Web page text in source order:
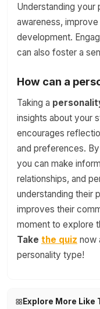
Understanding
awareness,
development.
can also foster a
How can a
Taking a
insights about your
encourages
and preferences.
you can make
relationships, and
understanding their
improves their
moment to explore
Take the quiz now
personality type!
Explore More Like